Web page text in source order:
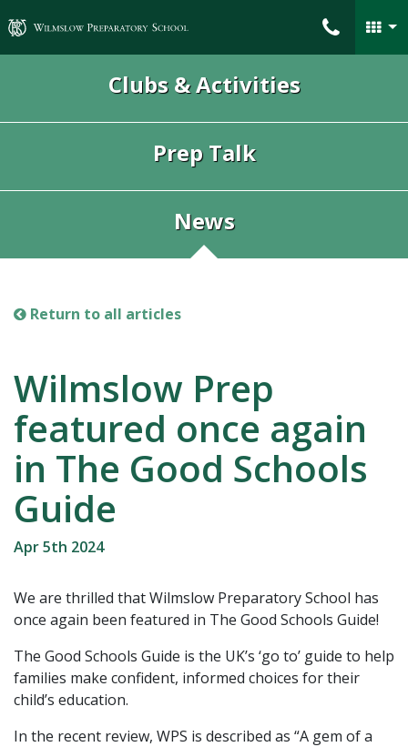
Wilmslow Preparatory School
Clubs & Activities
Prep Talk
News
Return to all articles
Wilmslow Prep
featured once again
in The Good Schools
Guide
Apr 5th 2024
We are thrilled that Wilmslow Preparatory School has
once again been featured in The Good Schools Guide!
The Good Schools Guide is the UK’s ‘go to’ guide to help
families make confident, informed choices for their
child’s education.
In the recent review, WPS is described as “A gem of a